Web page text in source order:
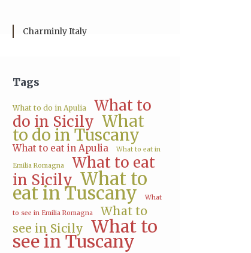
Charminly Italy
Tags
What to do in Apulia
What to
do in Sicily What
to do in Tuscany
What to eat in Apulia What to eat in
Emilia Romagna
What to eat
in Sicily What to
eat in Tuscany
What
to see in Emilia Romagna
What to
see in Sicily What to
see in Tuscany